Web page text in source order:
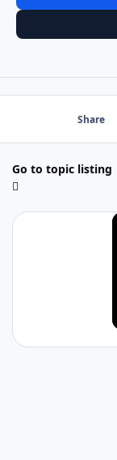
Share
Go to topic listing